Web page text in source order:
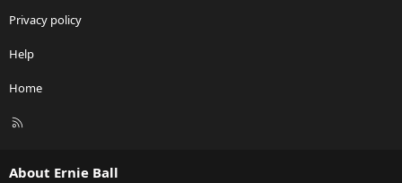
Privacy policy
Help
Home
R
About Ernie Ball